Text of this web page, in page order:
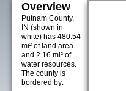
Overview
Putnam County,
IN (shown in
white) has 480.54
mi² of land area
and 2.16 mi² of
water resources.
The county is
bordered by: